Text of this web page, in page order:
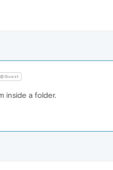
@Guest
inside a folder.